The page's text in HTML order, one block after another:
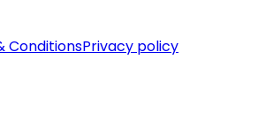
ConditionsPrivacy policy